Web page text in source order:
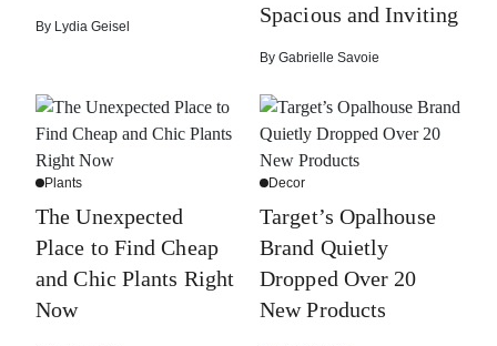
By Lydia Geisel
Spacious and Inviting
By Gabrielle Savoie
Plants
The Unexpected
Place to Find Cheap
and Chic Plants Right
Now
Decor
Target’s Opalhouse
Brand Quietly
Dropped Over 20
New Products